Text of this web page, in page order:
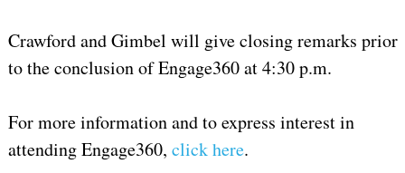
Crawford and Gimbel will give closing remarks prior
to the conclusion of Engage360 at 4:30 p.m.
For more information and to express interest in
attending Engage360, click here.